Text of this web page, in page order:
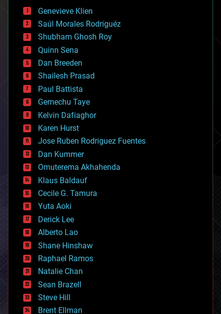
bees
big data
bioengineering
biological
bionic
bioprinting
biotech/medical
bitcoin
blockchains
business
chemistry
climatology
complex systems
computing
cosmology
counterterrorism
cryonics
cryptocurrencies
cybercrime/malcode
cyborgs
defense
disruptive technology
driverless cars
drones
economics
education
electronics
employment
encryption
energy
engineering
entertainment
Genevieve Klien
Saúl Morales Rodriguéz
Shubham Ghosh Roy
Quinn Sena
Dan Breeden
Shailesh Prasad
Paul Battista
Gemechu Taye
Kelvin Dafiaghor
Karen Hurst
Jose Ruben Rodriguez Fuentes
Dan Kummer
Omuterema Akhahenda
Klaus Baldauf
Cecile G. Tamura
Yuta Aoki
Derick Lee
Alberto Lao
Shane Hinshaw
Raphael Ramos
Natalie Chan
Sean Brazell
Steve Hill
Brent Ellman